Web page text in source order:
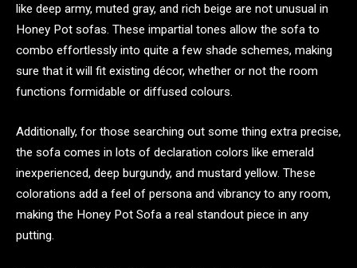
like deep army, muted gray, and rich beige are not unusual in
Honey Pot sofas. These impartial tones allow the sofa to
combo effortlessly into quite a few shade schemes, making
sure that it will fit existing décor, whether or not the room
functions formidable or diffused colours.
Additionally, for those searching out some thing extra precise,
the sofa comes in lots of declaration colors like emerald
inexperienced, deep burgundy, and mustard yellow. These
colorations add a feel of persona and vibrancy to any room,
making the Honey Pot Sofa a real standout piece in any
putting.